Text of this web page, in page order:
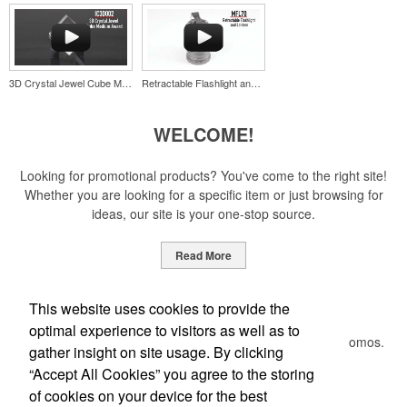
protection, this solid Peter Millar polo is built to keep wearers cool
and dry all day on the course. A classic option for golf pro shops or
corporate incentives.
Constructed from a moisture-wicking poly-blend fabric with UPF
protection, this solid Peter Millar polo is built to keep wearers cool
and dry all day on the course. A classic option for golf pro shops or
corporate incentives.
opener keychain. Features a split ring for easy attachment, a
stainless-steel insert for tough bottle caps and a lever edge for pop-
top cans. A fun trade show giveaway or for restaurant branding.
Custom ice molds add an elevated touch to drinks at corporate
3D Crystal Jewel Cube Medium Award Retractable Flashlight and Lantern
WELCOME!
Looking for promotional products? You've come to the right site!
Whether you are looking for a specific item or just browsing for
ideas, our site is your one-stop source.
Read More
Newsletter
Submit your e-mail address to get the latest deals and promos.
Submit
This website uses cookies to provide the
optimal experience to visitors as well as to
gather insight on site usage. By clicking
“Accept All Cookies” you agree to the storing
of cookies on your device for the best